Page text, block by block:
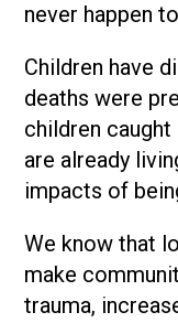
never happen
Children have
deaths were
children
are already
impacts of
We know that
make
trauma,